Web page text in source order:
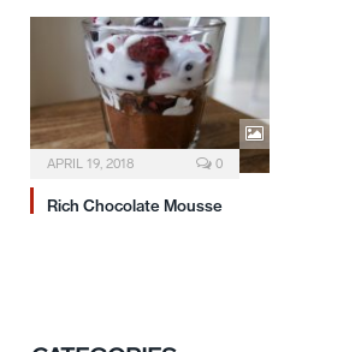
APRIL 19, 2018 0
Rich Chocolate Mousse